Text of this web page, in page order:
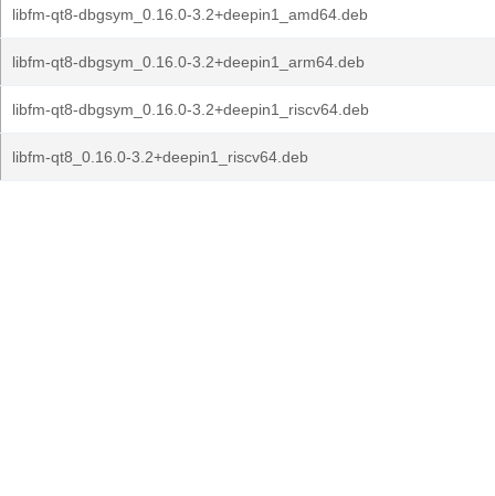
libfm-qt8-dbgsym_0.16.0-3.2+deepin1_amd64.deb
libfm-qt8-dbgsym_0.16.0-3.2+deepin1_arm64.deb
libfm-qt8-dbgsym_0.16.0-3.2+deepin1_riscv64.deb
libfm-qt8_0.16.0-3.2+deepin1_riscv64.deb